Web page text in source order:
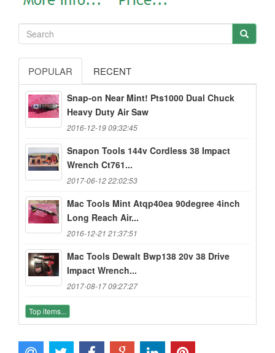
POPULAR RECENT
Snap-on Near Mint! Pts1000 Dual Chuck
Heavy Duty Air Saw
2016-12-19 09:32:45
Snapon Tools 144v Cordless 38 Impact
Wrench Ct761...
2017-06-12 22:02:53
Mac Tools Mint Atqp40ea 90degree 4inch
Long Reach Air...
2016-12-21 21:37:51
Mac Tools Dewalt Bwp138 20v 38 Drive
Impact Wrench...
2017-08-17 09:27:27
Top items...